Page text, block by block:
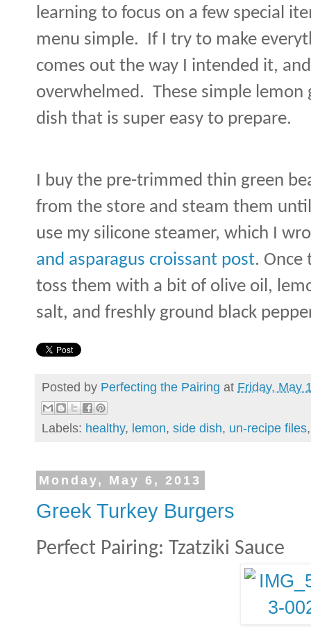
learning to focus on a few special
menu simple. If I try to make
comes out the way I intended it,
overwhelmed. These simple lemon
dish that is super easy to prepare.
I buy the pre-trimmed thin green
from the store and steam them
use my silicone steamer, which I
and asparagus croissant post. Once
toss them with a bit of olive oil,
salt, and freshly ground black
Posted by Perfecting the Pairing at Friday, May
Labels: healthy, lemon, side dish, un-recipe files
Monday, May 6, 2013
Greek Turkey Burgers
Perfect Pairing: Tzatziki Sauce